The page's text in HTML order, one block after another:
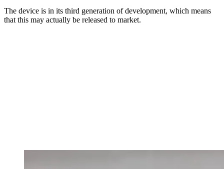
The device is in its third generation of development, which means
that this may actually be released to market.